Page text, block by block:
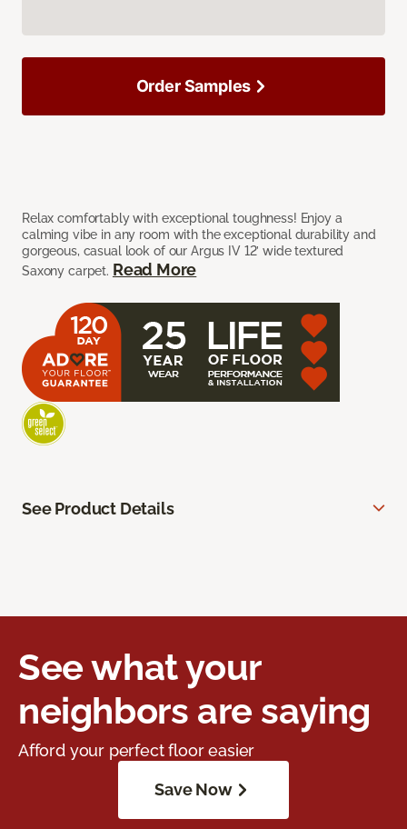
Relax comfortably with exceptional toughness! Enjoy a
calming vibe in any room with the exceptional durability and
gorgeous, casual look of our Argus IV 12’ wide textured
Saxony carpet. Read More
Order Samples
See Product Details
See what your
neighbors are saying
Afford your perfect floor easier
Save Now